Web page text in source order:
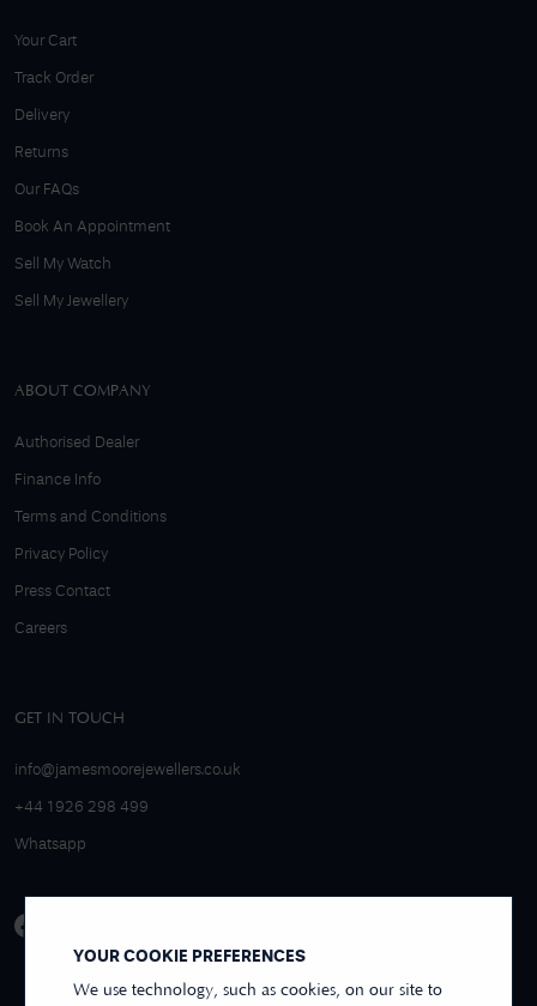
YOUR COOKIE PREFERENCES
We use technology, such as cookies, on our site to
Your Cart
Track Order
Delivery
Returns
Our FAQs
Book An Appointment
Sell My Watch
Sell My Jewellery
ABOUT COMPANY
Authorised Dealer
Finance Info
Terms and Conditions
Privacy Policy
Press Contact
Careers
GET IN TOUCH
info@jamesmoorejewellers.co.uk
+44 1926 298 499
Whatsapp